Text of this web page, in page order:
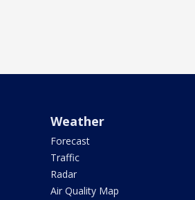
Weather
Forecast
Traffic
Radar
Air Quality Map